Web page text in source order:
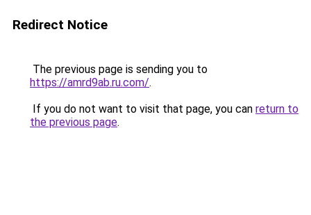
Redirect Notice
The previous page is sending you to
https://amrd9ab.ru.com/.
If you do not want to visit that page, you can return to
the previous page.